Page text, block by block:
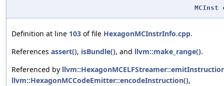
MCInst
Definition at line 103 of file HexagonMCInstrInfo.cpp.
References assert(), isBundle(), and llvm::make_range().
Referenced by
llvm::HexagonMCCodeEmitter::encodeInstruction(),